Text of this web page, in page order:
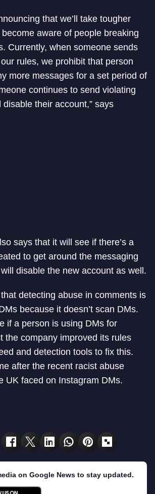
that we’ll take tougher
aware of people breaking
Currently, when someone sends
rules, we prohibit that person
more messages for a set period of
continues to send violating
disable their account,” says
says that it will see if there’s a
to get around the messaging
disable the new account as well.
detecting abuse in comments is
because it doesn’t scan DMs.
if a person is using DMs for
the company improved its rules
and detection tools to fix this.
after the recent racist abuse
UK faced on Instagram DMs.
on Google News to stay updated.